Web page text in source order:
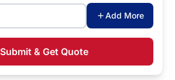
Add More
Submit & Get Quote